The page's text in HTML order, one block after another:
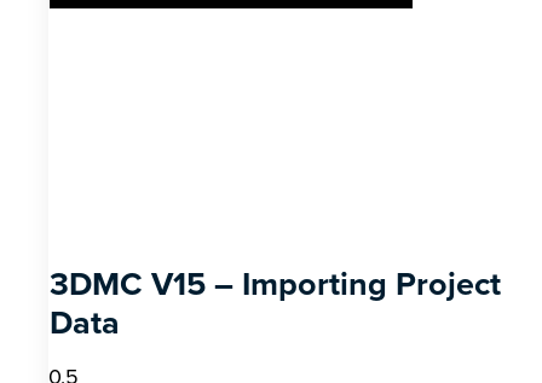
3DMC V15 – Importing Project
Data